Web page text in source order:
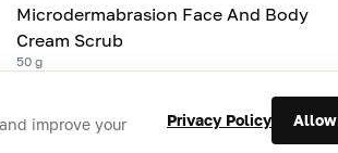
Microdermabrasion Face And Body
Cream Scrub
50 g
improve your
Privacy Policy Allow